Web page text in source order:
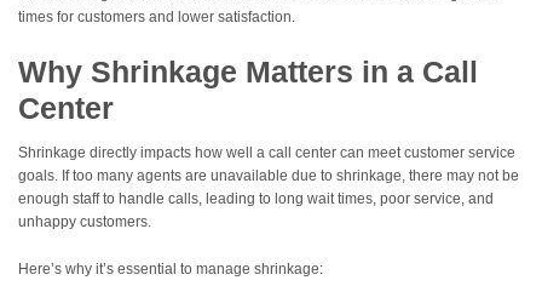
times for customers and lower satisfaction.
Why Shrinkage Matters in a Call
Center
Shrinkage directly impacts how well a call center can meet customer service
goals. If too many agents are unavailable due to shrinkage, there may not be
enough staff to handle calls, leading to long wait times, poor service, and
unhappy customers.
Here’s why it’s essential to manage shrinkage: